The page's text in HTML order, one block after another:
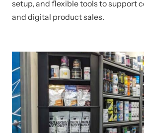
setup, and flexible tools to support
and digital product sales.